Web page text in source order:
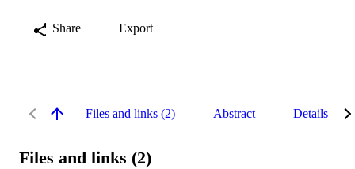
Share Export
Files and links (2) Abstract Details
Files and links (2)